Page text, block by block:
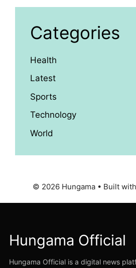
Categories
Health
Latest
Sports
Technology
World
© 2026 Hungama • Built with
Hungama Official
Hungama Official is a digital news